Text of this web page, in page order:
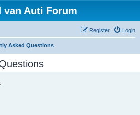
van Auti Forum
Login
Register
Asked Questions